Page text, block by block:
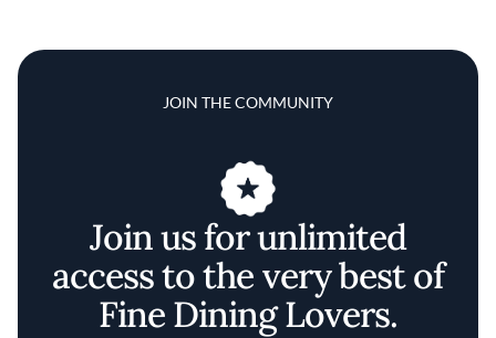
JOIN THE COMMUNITY
Join us for unlimited
access to the very best of
Fine Dining Lovers.